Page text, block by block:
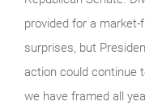
provided for a
surprises, but
action could continue
we have framed all